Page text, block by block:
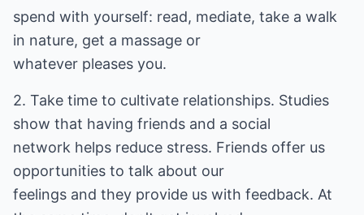
spend with yourself: read, mediate, take a walk
in nature, get a massage or
whatever pleases you.
2. Take time to cultivate relationships. Studies
show that having friends and a social
network helps reduce stress. Friends offer us
opportunities to talk about our
feelings and they provide us with feedback. At